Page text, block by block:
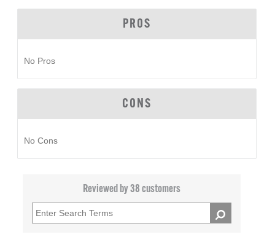
PROS
No Pros
CONS
No Cons
Reviewed by 38 customers